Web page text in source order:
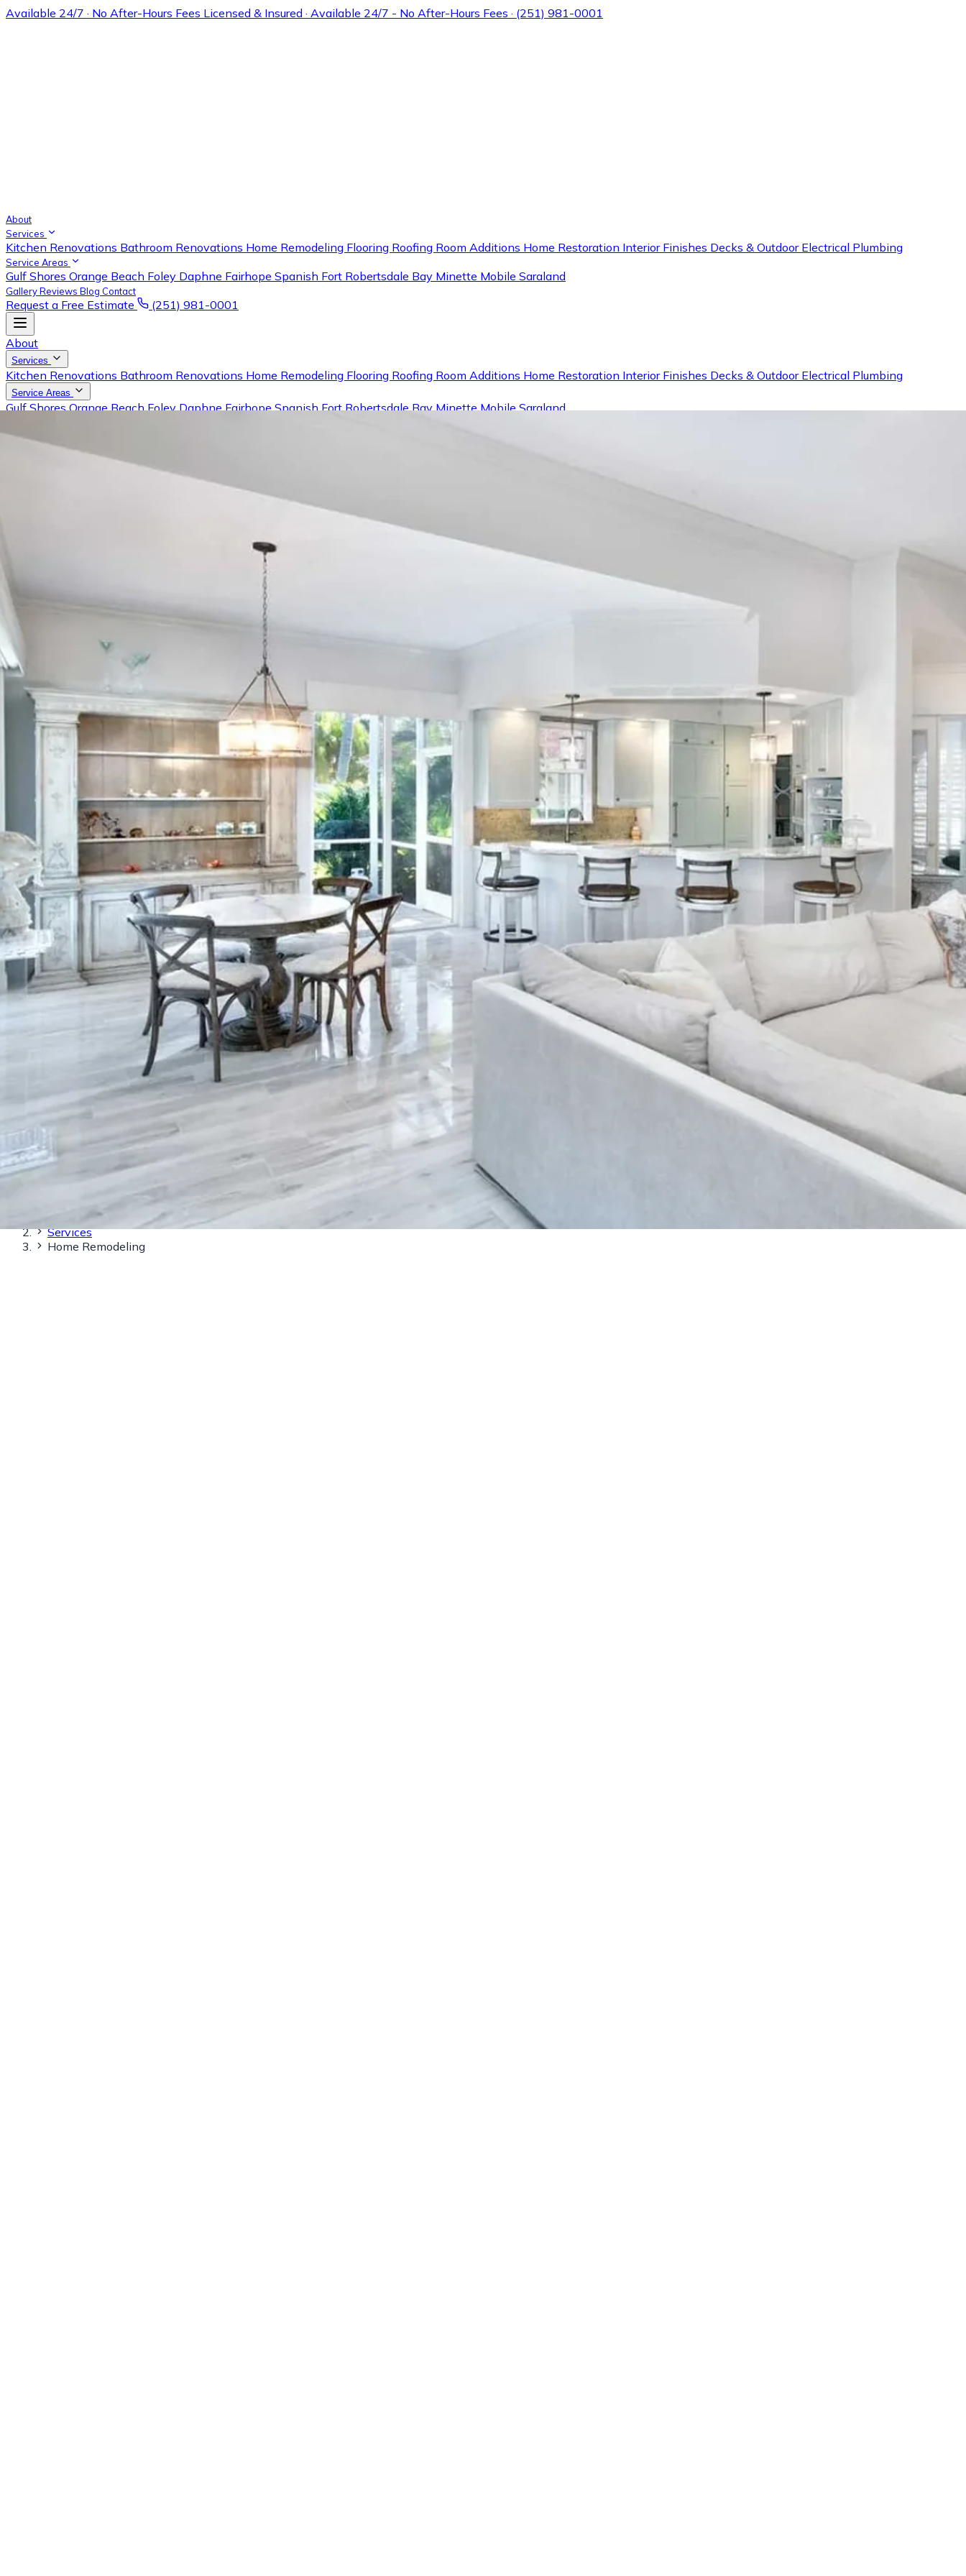
Available 24/7 · No After-Hours Fees Licensed & Insured · Available 24/7 - No After-Hours Fees · (251) 981-0001
About
Services
Kitchen Renovations Bathroom Renovations Home Remodeling Flooring Roofing Room Additions Home Restoration Interior Finishes Decks & Outdoor Electrical Plumbing
Service Areas
Gulf Shores Orange Beach Foley Daphne Fairhope Spanish Fort Robertsdale Bay Minette Mobile Saraland
GalleryReviews Blog Contact
Request a Free Estimate (251) 981-0001
About
Services
Kitchen Renovations Bathroom Renovations Home Remodeling Flooring Roofing Room Additions Home Restoration Interior Finishes Decks & Outdoor Electrical Plumbing
Service Areas
Gulf ShoresOrange BeachFoleyDaphneFairhopeSpanish FortRobertsdaleBay MinetteMobileSaraland
Request a Free Estimate
Services
Home Remodeling